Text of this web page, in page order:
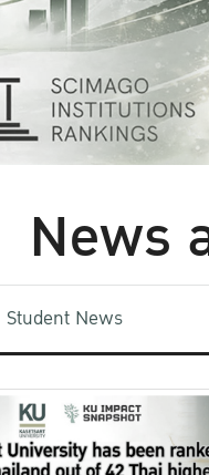
News
Student News